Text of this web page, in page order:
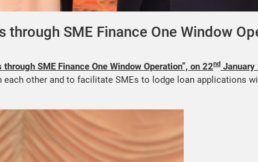
SME Finance One Window
SME Finance One Window Operation”, on 22nd January
other and to facilitate SMEs to lodge loan applications